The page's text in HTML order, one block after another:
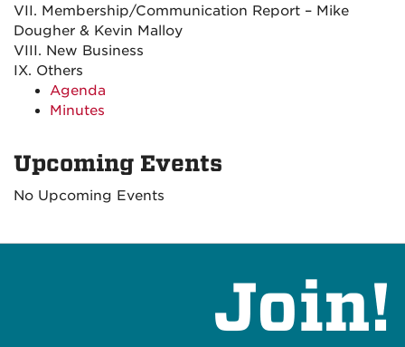
VII. Membership/Communication Report – Mike
Dougher & Kevin Malloy
VIII. New Business
IX. Others
Agenda
Minutes
Upcoming Events
No Upcoming Events
Join!